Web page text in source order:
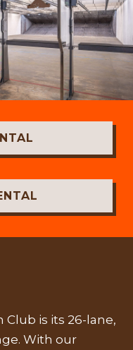
is its 26-lane,
With our